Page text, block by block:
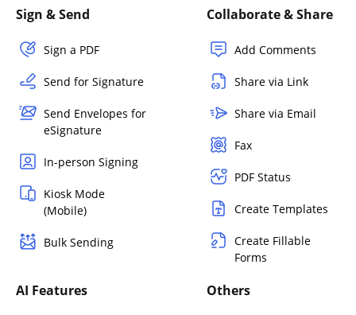
Sign & Send
Sign a PDF
Send for Signature
Send Envelopes for
eSignature
In-person Signing
Kiosk Mode
(Mobile)
Bulk Sending
Collaborate & Share
Add Comments
Share via Link
Share via Email
Fax
PDF Status
Create Templates
Create Fillable
Forms
AI Features Others